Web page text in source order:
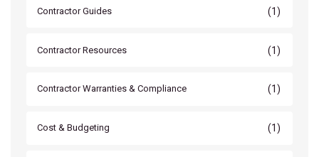
Contractor Guides (1)
Contractor Resources (1)
Contractor Warranties & Compliance (1)
Cost & Budgeting (1)